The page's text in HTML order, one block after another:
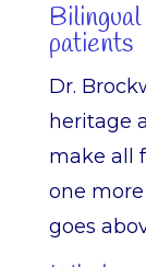
patients
Dr.
heritage
make all
one
goes